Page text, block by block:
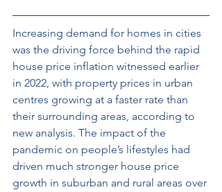
Increasing demand for homes in cities
was the driving force behind the rapid
house price inflation witnessed earlier
in 2022, with property prices in urban
centres growing at a faster rate than
their surrounding areas, according to
new analysis. The impact of the
pandemic on people’s lifestyles had
driven much stronger house price
growth in suburban and rural areas over